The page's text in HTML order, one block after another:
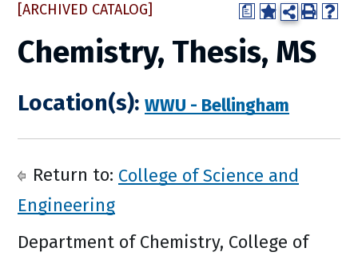
a
[ARCHIVED CATALOG]
Chemistry, Thesis, MS
Location(s): WWU - Bellingham
Return to: College of Science and
Engineering
Department of Chemistry, College of